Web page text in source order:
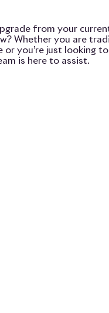
from your
Whether you are
or you’re just looking
is here to assist.